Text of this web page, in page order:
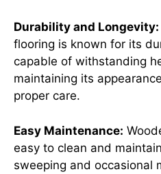
Durability and Longevity:
flooring is known for its
capable of withstanding
maintaining its
proper care.
Easy Maintenance:
easy to clean and
sweeping and occasional